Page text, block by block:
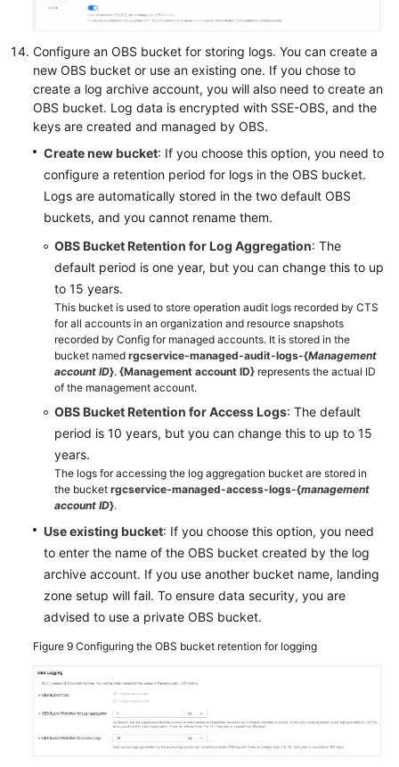
Configure an OBS bucket for storing logs. You can create a
new OBS bucket or use an existing one. If you chose to
create a log archive account, you will also need to create an
OBS bucket. Log data is encrypted with SSE-OBS, and the
keys are created and managed by OBS.
Create new bucket: If you choose this option, you need to
configure a retention period for logs in the OBS bucket.
Logs are automatically stored in the two default OBS
buckets, and you cannot rename them.
OBS Bucket Retention for Log Aggregation: The
default period is one year, but you can change this to up
to 15 years.
This bucket is used to store operation audit logs recorded by CTS
for all accounts in an organization and resource snapshots
recorded by Config for managed accounts. It is stored in the
bucket named rgcservice-managed-audit-logs-{Management
account ID}. {Management account ID} represents the actual ID
of the management account.
OBS Bucket Retention for Access Logs: The default
period is 10 years, but you can change this to up to 15
years.
The logs for accessing the log aggregation bucket are stored in
the bucket rgcservice-managed-access-logs-{management
account ID}.
Use existing bucket: If you choose this option, you need
to enter the name of the OBS bucket created by the log
archive account. If you use another bucket name, landing
zone setup will fail. To ensure data security, you are
advised to use a private OBS bucket.
Figure 9 Configuring the OBS bucket retention for logging